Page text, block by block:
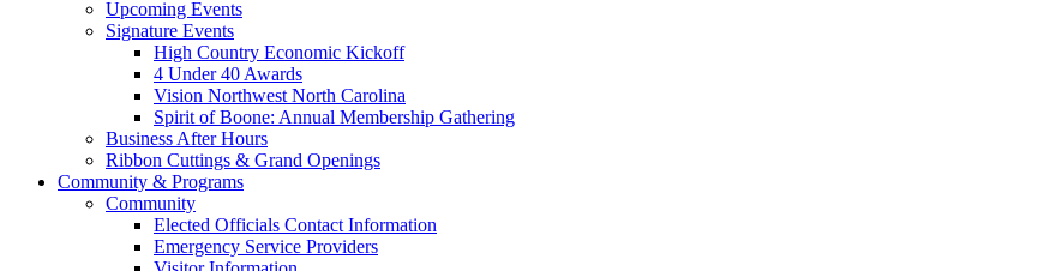
Upcoming Events
Signature Events
High Country Economic Kickoff
4 Under 40 Awards
Vision Northwest North Carolina
Spirit of Boone: Annual Membership Gathering
Business After Hours
Ribbon Cuttings & Grand Openings
Community & Programs
Community
Elected Officials Contact Information
Emergency Service Providers